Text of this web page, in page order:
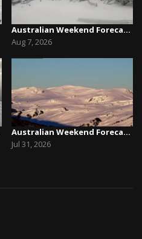
Australian Weekend Forecast,Friday August 7th –...
Aug 7, 2026
Australian Weekend Forecast, Friday July 31st –...
Jul 31, 2026